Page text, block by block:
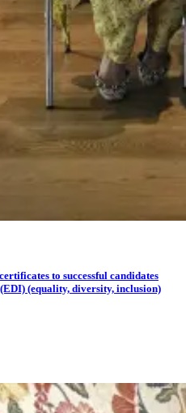
to successful candidates
(equality, diversity, inclusion)